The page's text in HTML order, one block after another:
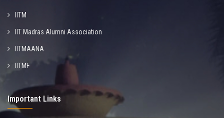
IITM
IIT Madras Alumni Association
IITMAANA
IITMF
Important Links